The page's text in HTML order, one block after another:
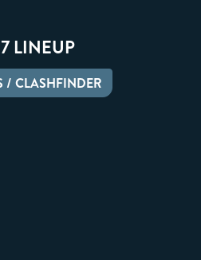
LINEUP
/ CLASHFINDER